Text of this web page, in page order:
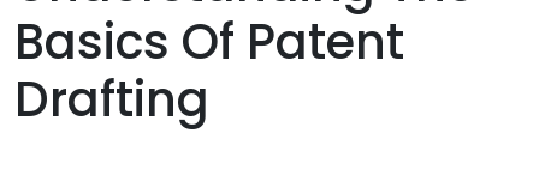
Basics Of Patent
Drafting